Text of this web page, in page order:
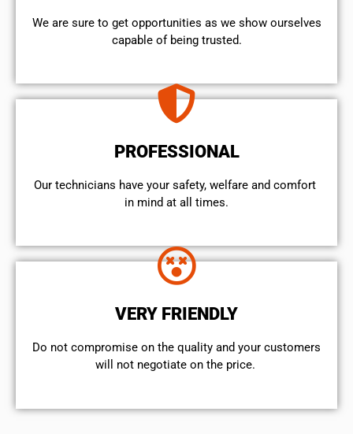
We are sure to get opportunities as we show ourselves
capable of being trusted.
PROFESSIONAL
Our technicians have your safety, welfare and comfort ​
in mind at all times.
VERY FRIENDLY
​Do not compromise on the quality and your customers
will not negotiate on the price.